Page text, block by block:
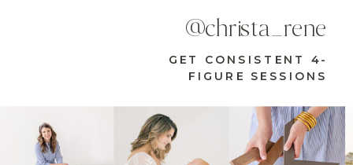
GET CONSISTENT 4-
FIGURE SESSIONS
@christa_rene